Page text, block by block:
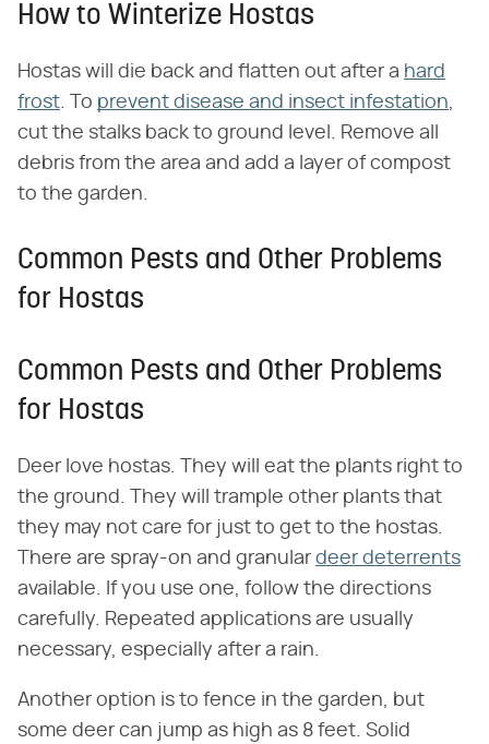
How to Winterize Hostas
Hostas will die back and flatten out after a hard
frost. To prevent disease and insect infestation,
cut the stalks back to ground level. Remove all
debris from the area and add a layer of compost
to the garden.
Common Pests and Other Problems
for Hostas
Common Pests and Other Problems
for Hostas
Deer love hostas. They will eat the plants right to
the ground. They will trample other plants that
they may not care for just to get to the hostas.
There are spray-on and granular deer deterrents
available. If you use one, follow the directions
carefully. Repeated applications are usually
necessary, especially after a rain.
Another option is to fence in the garden, but
some deer can jump as high as 8 feet. Solid